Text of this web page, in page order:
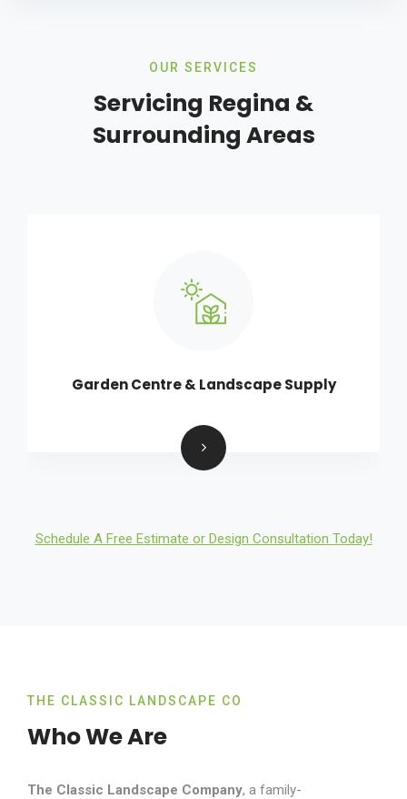
OUR SERVICES
Servicing Regina &
Surrounding Areas
Garden Centre & Landscape Supply
Schedule A Free Estimate or Design Consultation Today!
THE CLASSIC LANDSCAPE CO
Who We Are
The Classic Landscape Company, a family-